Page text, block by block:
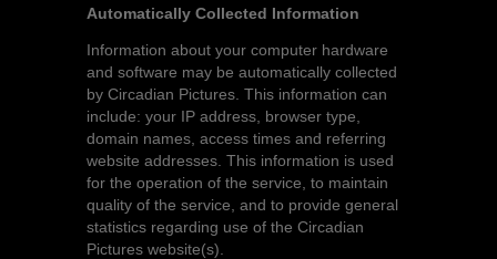
Automatically Collected Information
Information about your computer hardware
and software may be automatically collected
by Circadian Pictures. This information can
include: your IP address, browser type,
domain names, access times and referring
website addresses. This information is used
for the operation of the service, to maintain
quality of the service, and to provide general
statistics regarding use of the Circadian
Pictures website(s).